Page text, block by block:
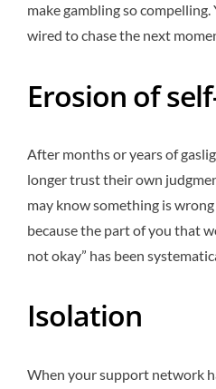
make gambling so
wired to chase the next
Erosion of
After months or years of
longer trust their own
may know something is
because the part of you that
not okay” has been
Isolation
When your support network